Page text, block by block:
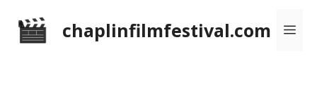
chaplinfilmfestival.com